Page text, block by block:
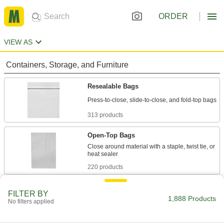
ORDER
VIEW AS
Containers, Storage, and Furniture
Resealable Bags
313 products
Open-Top Bags
Close around material with a staple, twist tie, or
220 products
Cinch closed to hold everything from parts and
FILTER BY
No filters applied 1,888 Products